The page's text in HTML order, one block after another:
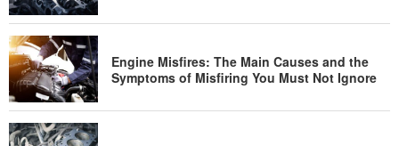
Engine Misfires: The Main Causes and the
Symptoms of Misfiring You Must Not Ignore